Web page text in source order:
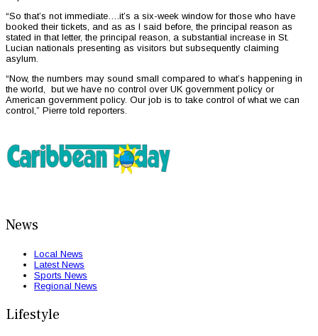
“So that’s not immediate….it’s a six-week window for those who have
booked their tickets, and as as I said before, the principal reason as
stated in that letter, the principal reason, a substantial increase in St.
Lucian nationals presenting as visitors but subsequently claiming
asylum.
“Now, the numbers may sound small compared to what’s happening in
the world, but we have no control over UK government policy or
American government policy. Our job is to take control of what we can
control,” Pierre told reporters.
News
Local News
Latest News
Sports News
Regional News
Lifestyle